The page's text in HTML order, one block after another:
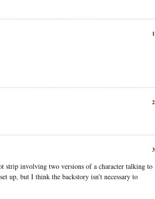
1
2
3
strip involving two versions of a character talking to
up, but I think the backstory isn’t necessary to